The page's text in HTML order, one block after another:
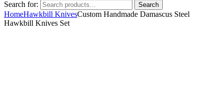
Search for: Search
HomeHawkbill KnivesCustom Handmade Damascus Steel
Hawkbill Knives Set